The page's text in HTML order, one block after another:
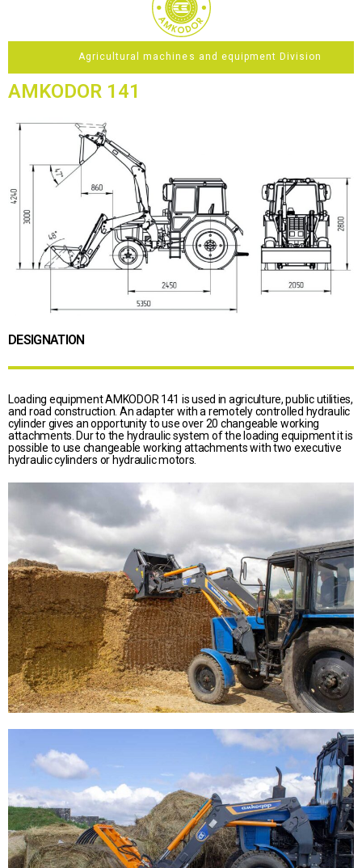
Agricultural machines and equipment Division
AMKODOR 141
DESIGNATION
Loading equipment AMKODOR 141 is used in agriculture, public utilities,
and road construction. An adapter with a remotely controlled hydraulic
cylinder gives an opportunity to use over 20 changeable working
attachments. Dur to the hydraulic system of the loading equipment it is
possible to use changeable working attachments with two executive
hydraulic cylinders or hydraulic motors.